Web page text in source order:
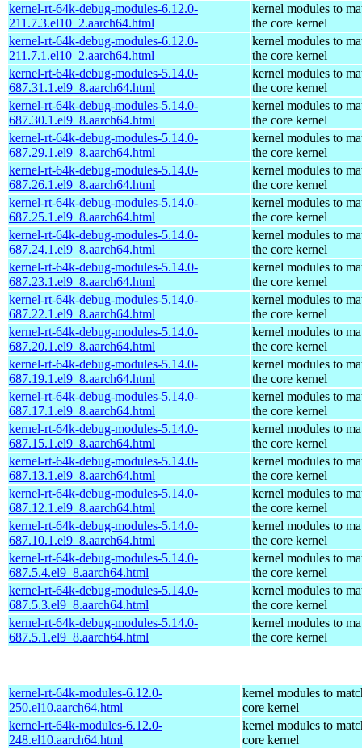
kernel-rt-64k-debug-modules-6.12.0-
211.7.3.el10_2.aarch64.html
kernel modules to
the core kernel
kernel-rt-64k-debug-modules-6.12.0-
211.7.1.el10_2.aarch64.html
kernel modules to
the core kernel
kernel-rt-64k-debug-modules-5.14.0-
687.31.1.el9_8.aarch64.html
kernel modules to
the core kernel
kernel-rt-64k-debug-modules-5.14.0-
687.30.1.el9_8.aarch64.html
kernel modules to
the core kernel
kernel-rt-64k-debug-modules-5.14.0-
687.29.1.el9_8.aarch64.html
kernel modules to
the core kernel
kernel-rt-64k-debug-modules-5.14.0-
687.26.1.el9_8.aarch64.html
kernel modules to
the core kernel
kernel-rt-64k-debug-modules-5.14.0-
687.25.1.el9_8.aarch64.html
kernel modules to
the core kernel
kernel-rt-64k-debug-modules-5.14.0-
687.24.1.el9_8.aarch64.html
kernel modules to
the core kernel
kernel-rt-64k-debug-modules-5.14.0-
687.23.1.el9_8.aarch64.html
kernel modules to
the core kernel
kernel-rt-64k-debug-modules-5.14.0-
687.22.1.el9_8.aarch64.html
kernel modules to
the core kernel
kernel-rt-64k-debug-modules-5.14.0-
687.20.1.el9_8.aarch64.html
kernel modules to
the core kernel
kernel-rt-64k-debug-modules-5.14.0-
687.19.1.el9_8.aarch64.html
kernel modules to
the core kernel
kernel-rt-64k-debug-modules-5.14.0-
687.17.1.el9_8.aarch64.html
kernel modules to
the core kernel
kernel-rt-64k-debug-modules-5.14.0-
687.15.1.el9_8.aarch64.html
kernel modules to
the core kernel
kernel-rt-64k-debug-modules-5.14.0-
687.13.1.el9_8.aarch64.html
kernel modules to
the core kernel
kernel-rt-64k-debug-modules-5.14.0-
687.12.1.el9_8.aarch64.html
kernel modules to
the core kernel
kernel-rt-64k-debug-modules-5.14.0-
687.10.1.el9_8.aarch64.html
kernel modules to
the core kernel
kernel-rt-64k-debug-modules-5.14.0-
687.5.4.el9_8.aarch64.html
kernel modules to
the core kernel
kernel-rt-64k-debug-modules-5.14.0-
687.5.3.el9_8.aarch64.html
kernel modules to
the core kernel
kernel-rt-64k-debug-modules-5.14.0-
687.5.1.el9_8.aarch64.html
kernel modules to
the core kernel
kernel-rt-64k-modules-6.12.0-
250.el10.aarch64.html
kernel modules to
core kernel
kernel-rt-64k-modules-6.12.0-
248.el10.aarch64.html
kernel modules to
core kernel